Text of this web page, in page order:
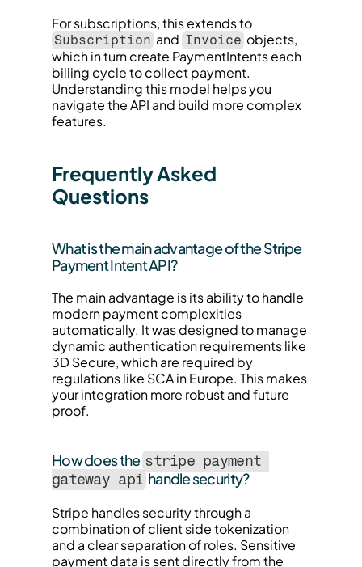
Subscription and Invoice objects,
which in turn create PaymentIntents each
billing cycle to collect payment.
Understanding this model helps you
navigate the API and build more complex
features.
Frequently Asked
Questions
What is the main advantage of the Stripe
Payment Intent API?
The main advantage is its ability to handle
modern payment complexities
automatically. It was designed to manage
dynamic authentication requirements like
3D Secure, which are required by
regulations like SCA in Europe. This makes
your integration more robust and future
proof.
How does the stripe payment
gateway api handle security?
Stripe handles security through a
combination of client side tokenization
and a clear separation of roles. Sensitive
payment data is sent directly from the